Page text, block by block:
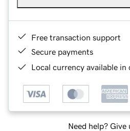
Free transaction support
Secure payments
Local currency available in
Need help? Give